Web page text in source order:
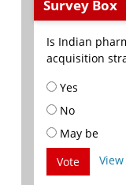
Survey Box
Is Indian
acquisition
Yes
No
May be
Vote